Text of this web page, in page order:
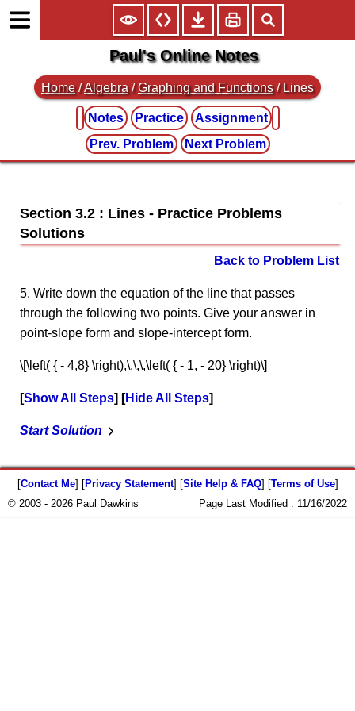
Paul's Online Notes
Home /Algebra /Graphing and Functions / Lines
Notes Practice
Assignment
Prev. Problem
Next Problem
Section 3.2 : Lines
Back to Problem List
5. Write down the equation of the line that passes
through the following two points. Give your answer in
point-slope form and slope-intercept form.
\[\left( { - 4,8} \right),\,\,\,\left( { - 1, - 20} \right)\]
Show All Steps Hide All Steps
Start Solution
[Contact Me] [Privacy Statement] [Site Help & FAQ] [Terms of Use]
© 2003 - 2026 Paul Dawkins
Page Last Modified : 11/16/2022